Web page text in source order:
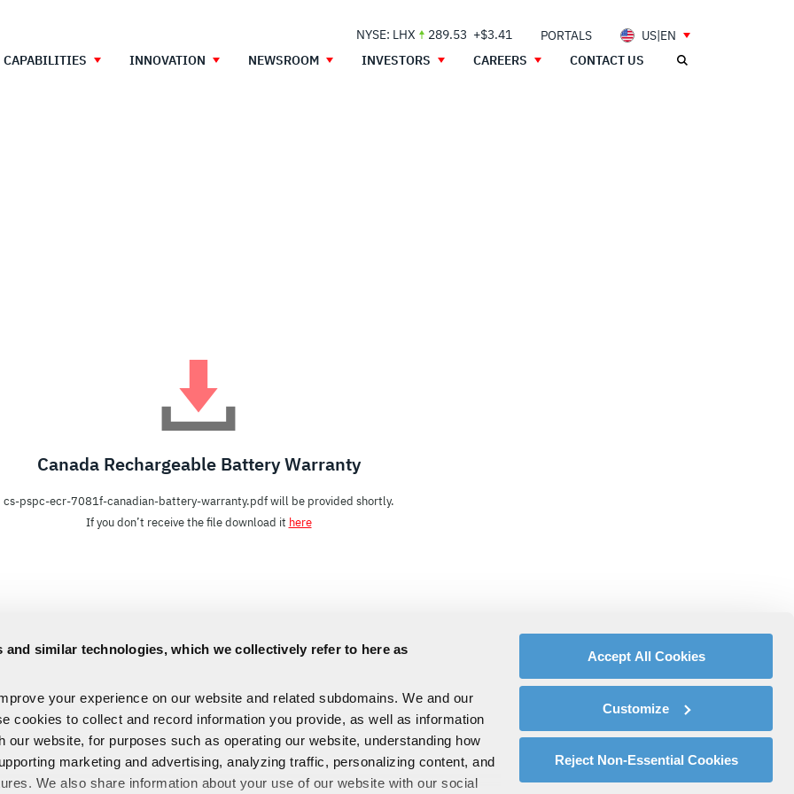
and similar technologies, which we collectively refer to here as
your experience on our website and related subdomains. We and our
cookies to collect and record information you provide, as well as information
our website, for purposes such as operating our website, understanding how
marketing and advertising, analyzing traffic, personalizing content, and
We also share information about your use of our website with our social
Accept All Cookies
Customize
Reject Non-Essential Cookies
NYSE: LHX 289.53 +$3.41 PORTALS
US|EN
CAPABILITIES INNOVATION NEWSROOM INVESTORS CAREERS CONTACT US
Canada Rechargeable Battery Warranty
cs-pspc-ecr-7081f-canadian-battery-warranty.pdf will be provided shortly.
If you don’t receive the file download it here